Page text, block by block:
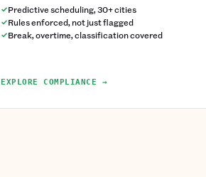
Predictive scheduling, 30+ cities
Rules enforced, not just flagged
Break, overtime, classification covered
EXPLORE COMPLIANCE →